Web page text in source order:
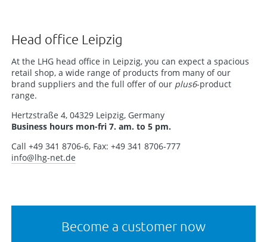
Head office Leipzig
At the LHG head office in Leipzig, you can expect a spacious
retail shop, a wide range of products from many of our
brand suppliers and the full offer of our plus6-product
range.
Hertzstraße 4, 04329 Leipzig, Germany
Business hours mon-fri 7. am. to 5 pm.
Call +49 341 8706-6, Fax: +49 341 8706-777
info@lhg-net.de
Become a customer now